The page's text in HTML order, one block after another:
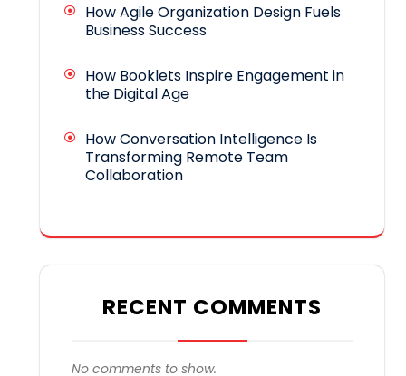
How Agile Organization Design Fuels
Business Success
How Booklets Inspire Engagement in
the Digital Age
How Conversation Intelligence Is
Transforming Remote Team
Collaboration
RECENT COMMENTS
No comments to show.